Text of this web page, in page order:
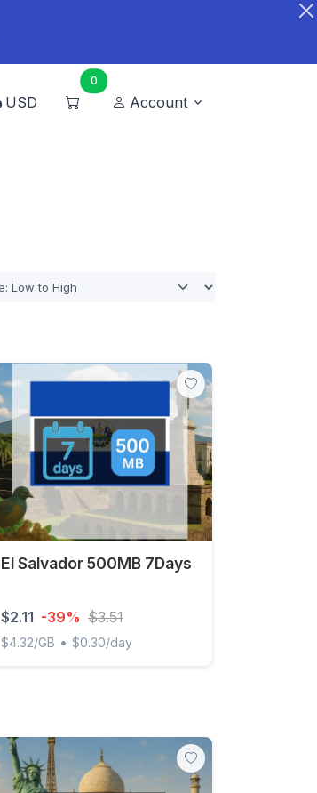
USD
0
Account
El Salvador 500MB 7Days
$2.11 -39% $3.51
$4.32/GB • $0.30/day